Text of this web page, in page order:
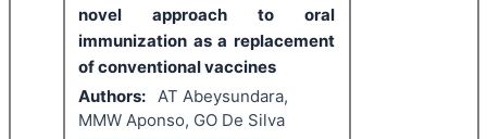
novel approach to oral
immunization as a replacement
of conventional vaccines
Authors:
AT Abeysundara,
MMW Aponso, GO De Silva